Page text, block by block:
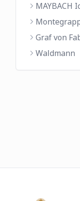
MAYBACH
Graf von
Waldmann